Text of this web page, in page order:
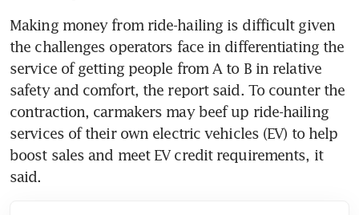
Making money from ride-hailing is difficult given
the challenges operators face in differentiating the
service of getting people from A to B in relative
safety and comfort, the report said. To counter the
contraction, carmakers may beef up ride-hailing
services of their own electric vehicles (EV) to help
boost sales and meet EV credit requirements, it
said.